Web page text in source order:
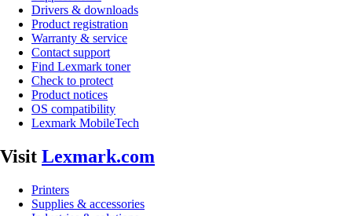
Drivers & downloads
Product registration
Warranty & service
Contact support
Find Lexmark toner
Check to protect
Product notices
OS compatibility
Lexmark MobileTech
Visit Lexmark.com
Printers
Supplies & accessories